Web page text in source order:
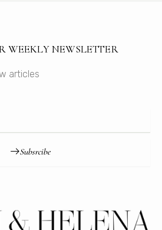
WEEKLY NEWSLETTER
articles
Subsrcibe